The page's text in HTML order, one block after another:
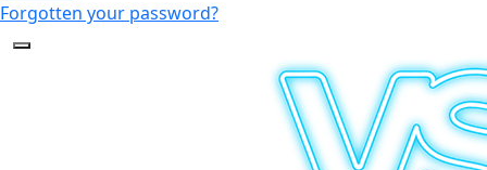
Forgotten your password?